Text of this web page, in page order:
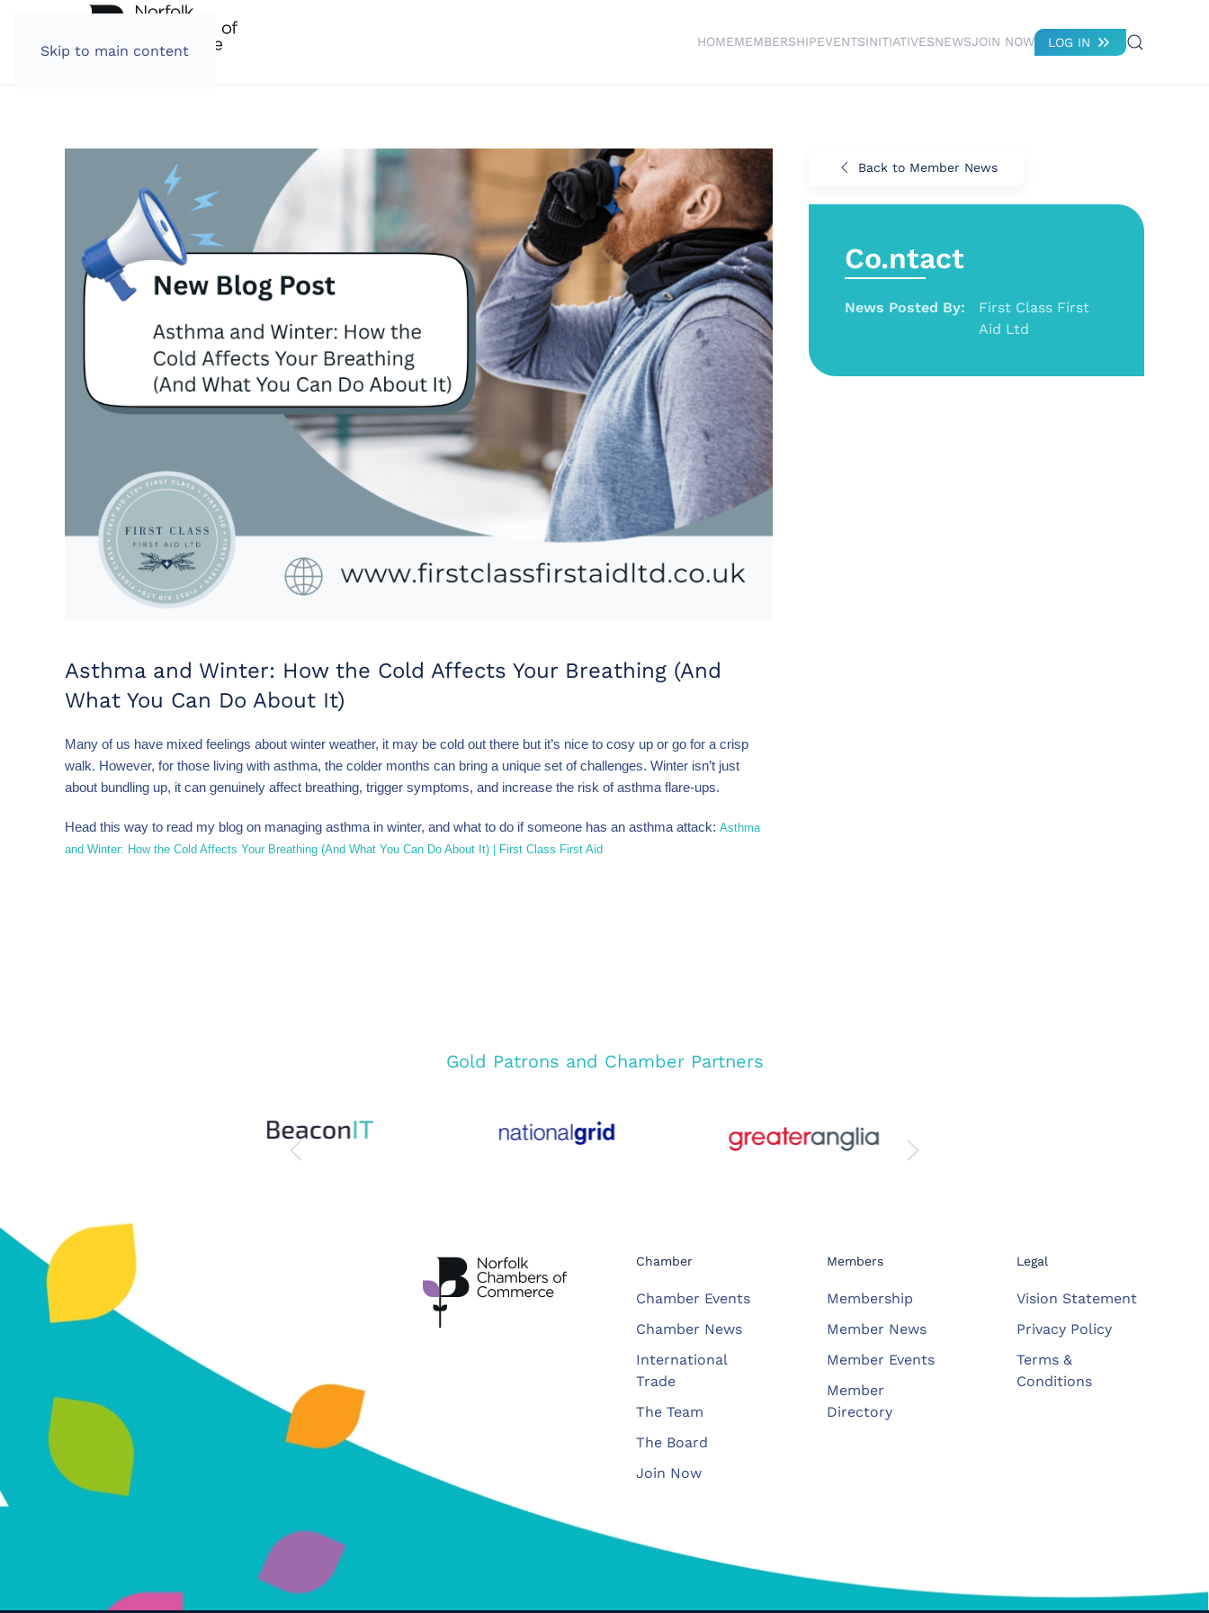
Skip to main content
HOMEMEMBERSHIPEVENTSINITIATIVESNEWSJOIN NOW LOG IN
Asthma and Winter: How the Cold Affects Your Breathing (And
What You Can Do About It)
Many of us have mixed feelings about winter weather, it may be cold out there but it’s nice to cosy up or go for a crisp
walk. However, for those living with asthma, the colder months can bring a unique set of challenges. Winter isn’t just
about bundling up, it can genuinely affect breathing, trigger symptoms, and increase the risk of asthma flare-ups.
Head this way to read my blog on managing asthma in winter, and what to do if someone has an asthma attack: Asthma
and Winter: How the Cold Affects Your Breathing (And What You Can Do About It) | First Class First Aid
Back to Member News
Co.ntact
News Posted By:
First Class First
Aid Ltd
Gold Patrons and Chamber Partners
Chamber
Chamber Events
Chamber News
International
Trade
The Team
The Board
Join Now
Members
Membership
Member News
Member Events
Member
Directory
Legal
Vision Statement
Privacy Policy
Terms &
Conditions